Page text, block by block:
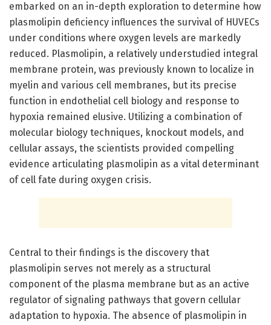
embarked on an in-depth exploration to determine how
plasmolipin deficiency influences the survival of HUVECs
under conditions where oxygen levels are markedly
reduced. Plasmolipin, a relatively understudied integral
membrane protein, was previously known to localize in
myelin and various cell membranes, but its precise
function in endothelial cell biology and response to
hypoxia remained elusive. Utilizing a combination of
molecular biology techniques, knockout models, and
cellular assays, the scientists provided compelling
evidence articulating plasmolipin as a vital determinant
of cell fate during oxygen crisis.
Central to their findings is the discovery that
plasmolipin serves not merely as a structural
component of the plasma membrane but as an active
regulator of signaling pathways that govern cellular
adaptation to hypoxia. The absence of plasmolipin in